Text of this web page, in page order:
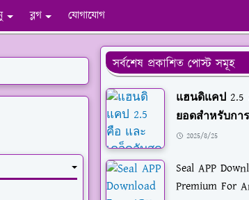
ব্লগ যোগাযোগ
সর্বশেষ প্রকাশিত পোস্ট সমূহ
แฮนดิแคป 2.5
ยอดสำหรับกา
2025/8/25
Seal APP
Premium For